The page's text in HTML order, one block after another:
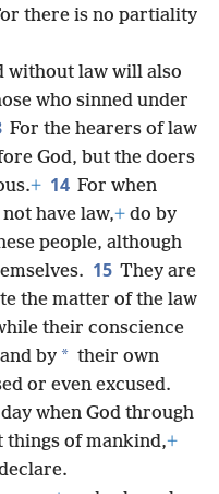
there is no partiality
without law will also
who sinned under
For the hearers of law
God, but the doers
+ 14 For when
have law,+ do by
people, although
15 They are
the matter of the law
their conscience
by * their own
or even excused.
when God through
things of mankind,+